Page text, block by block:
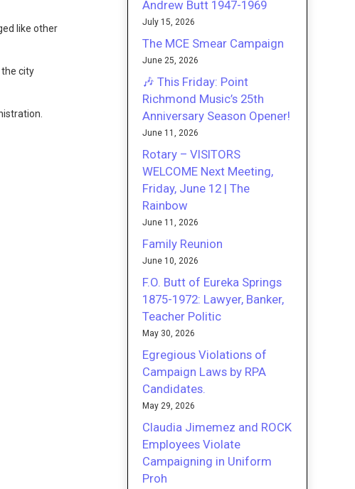
like other
city
Andrew Butt 1947-1969
July 15, 2026
The MCE Smear Campaign
June 25, 2026
🎶 This Friday: Point
Richmond Music’s 25th
Anniversary Season Opener!
June 11, 2026
Rotary – VISITORS
WELCOME Next Meeting,
Friday, June 12 | The
Rainbow
June 11, 2026
Family Reunion
June 10, 2026
F.O. Butt of Eureka Springs
1875-1972: Lawyer, Banker,
Teacher Politic
May 30, 2026
Egregious Violations of
Campaign Laws by RPA
Candidates.
May 29, 2026
Claudia Jimemez and ROCK
Employees Violate
Campaigning in Uniform
Proh